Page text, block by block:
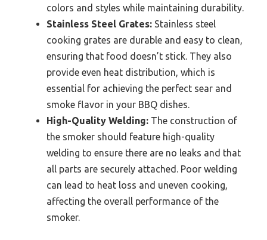
colors and styles while maintaining durability.
Stainless Steel Grates: Stainless steel
cooking grates are durable and easy to clean,
ensuring that food doesn’t stick. They also
provide even heat distribution, which is
essential for achieving the perfect sear and
smoke flavor in your BBQ dishes.
High-Quality Welding: The construction of
the smoker should feature high-quality
welding to ensure there are no leaks and that
all parts are securely attached. Poor welding
can lead to heat loss and uneven cooking,
affecting the overall performance of the
smoker.